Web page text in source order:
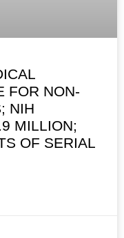
FOR NON-
NIH
MILLION;
OF SERIAL